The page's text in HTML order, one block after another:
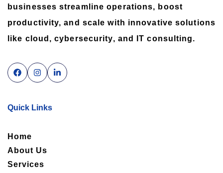
businesses streamline operations, boost
productivity, and scale with innovative solutions
like cloud, cybersecurity, and IT consulting.
Quick Links
Home
About Us
Services